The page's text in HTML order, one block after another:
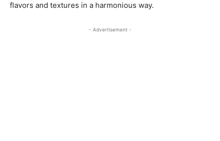
flavors and textures in a harmonious way.
- Advertisement -